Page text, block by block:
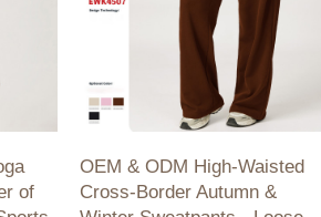
of
OEM & ODM High-Waisted
Cross-Border Autumn &